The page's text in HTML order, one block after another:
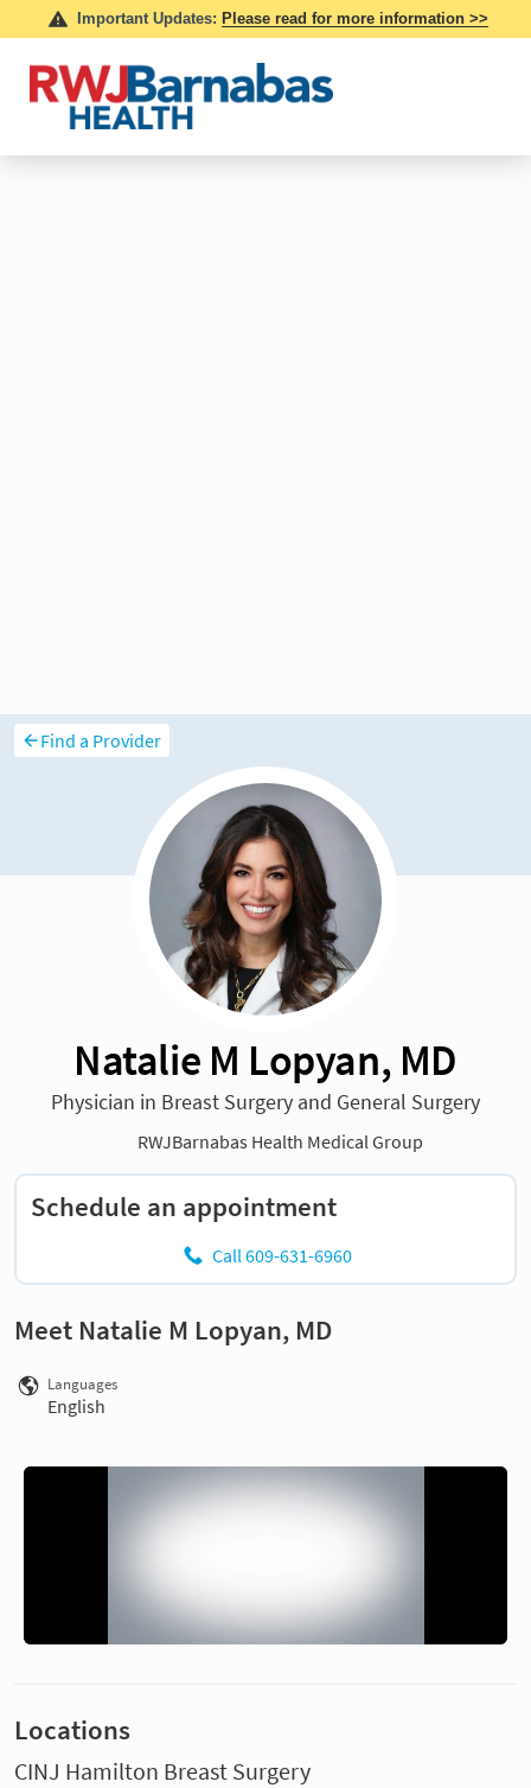
Find a Provider
Natalie M Lopyan, MD
Physician in Breast Surgery and General Surgery
RWJBarnabas Health Medical Group
Schedule an appointment
Call 609-631-6960
Meet Natalie M Lopyan, MD
Languages
English
Locations
CINJ Hamilton Breast Surgery